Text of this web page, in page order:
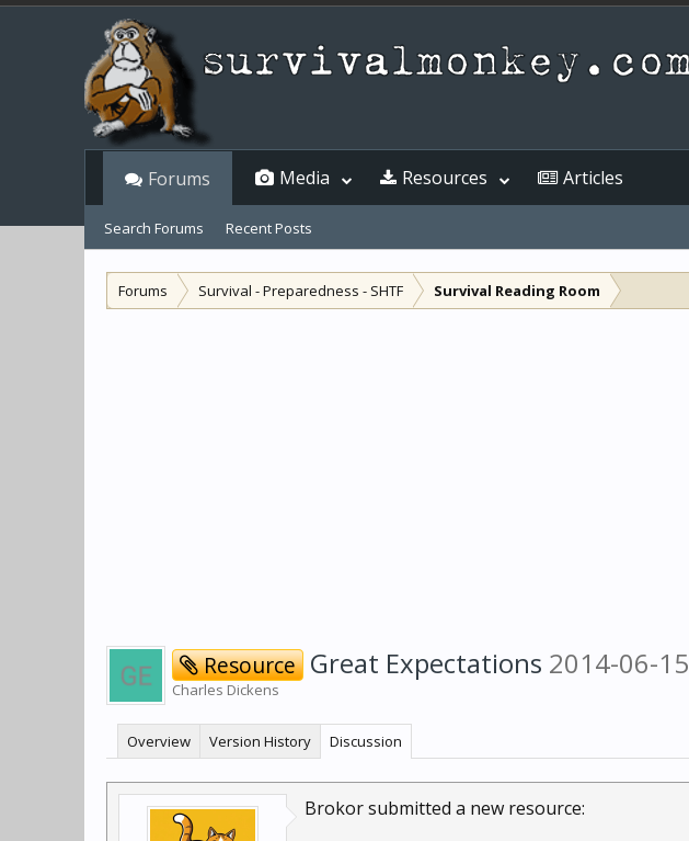
Forums Survival - Preparedness - SHTF Survival Reading Room
Resource Great Expectations 2014-06-15
Charles Dickens
Overview Version History Discussion
Brokor submitted a new resource:
Forums
Search Forums Recent Posts
Media Resources Articles